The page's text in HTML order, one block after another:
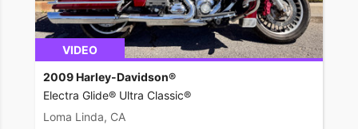
VIDEO
2009 Harley-Davidson®
Electra Glide® Ultra Classic®
Loma Linda, CA